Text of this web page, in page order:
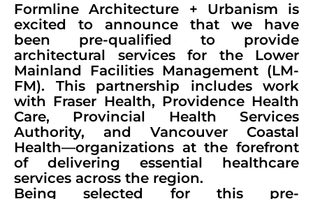
Formline Architecture + Urbanism is
excited to announce that we have
been pre-qualified to provide
architectural services for the Lower
Mainland Facilities Management (LM-
FM). This partnership includes work
with Fraser Health, Providence Health
Care, Provincial Health Services
Authority, and Vancouver Coastal
Health—organizations at the forefront
of delivering essential healthcare
services across the region.
Being selected for this pre-